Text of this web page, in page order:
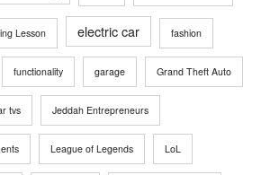
Lesson electric car fashion
functionality garage Grand Theft Auto
tvs Jeddah Entrepreneurs
League of Legends LoL